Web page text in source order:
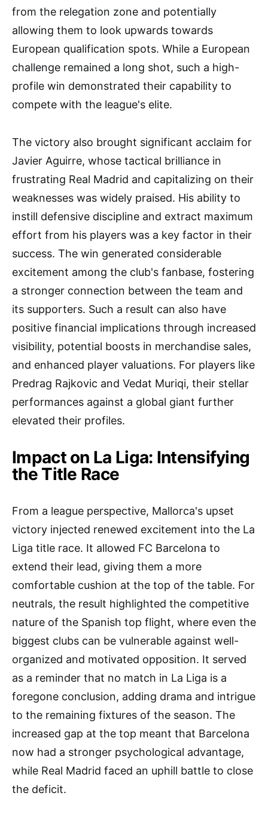
from the relegation zone and potentially
allowing them to look upwards towards
European qualification spots. While a European
challenge remained a long shot, such a high-
profile win demonstrated their capability to
compete with the league's elite.
The victory also brought significant acclaim for
Javier Aguirre, whose tactical brilliance in
frustrating Real Madrid and capitalizing on their
weaknesses was widely praised. His ability to
instill defensive discipline and extract maximum
effort from his players was a key factor in their
success. The win generated considerable
excitement among the club's fanbase, fostering
a stronger connection between the team and
its supporters. Such a result can also have
positive financial implications through increased
visibility, potential boosts in merchandise sales,
and enhanced player valuations. For players like
Predrag Rajkovic and Vedat Muriqi, their stellar
performances against a global giant further
elevated their profiles.
Impact on La Liga: Intensifying
the Title Race
From a league perspective, Mallorca's upset
victory injected renewed excitement into the La
Liga title race. It allowed FC Barcelona to
extend their lead, giving them a more
comfortable cushion at the top of the table. For
neutrals, the result highlighted the competitive
nature of the Spanish top flight, where even the
biggest clubs can be vulnerable against well-
organized and motivated opposition. It served
as a reminder that no match in La Liga is a
foregone conclusion, adding drama and intrigue
to the remaining fixtures of the season. The
increased gap at the top meant that Barcelona
now had a stronger psychological advantage,
while Real Madrid faced an uphill battle to close
the deficit.